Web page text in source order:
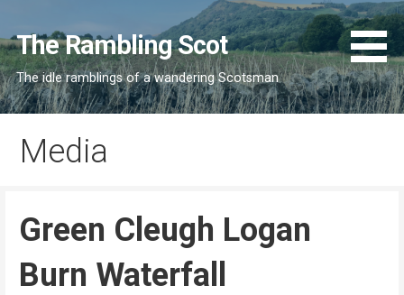
content
The Rambling Scot
The idle ramblings of a wandering Scotsman
Media
Green Cleugh Logan
Burn Waterfall